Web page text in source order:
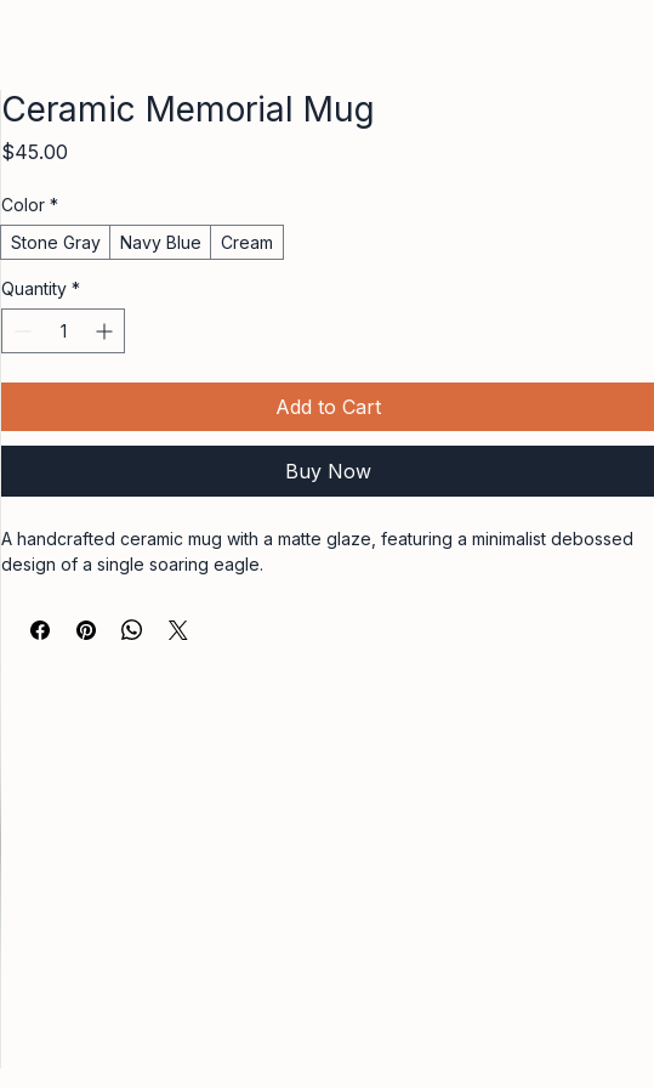
Ceramic Memorial Mug
$45.00
Color *
Stone Gray
Navy Blue Cream
Quantity *
Add to Cart
Buy Now
A handcrafted ceramic mug with a matte glaze, featuring a minimalist debossed
design of a single soaring eagle.